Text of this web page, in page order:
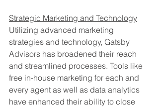
Strategic Marketing and Technology
Utilizing advanced marketing
strategies and technology, Gatsby
Advisors has broadened their reach
and streamlined processes. Tools like
free in-house marketing for each and
every agent as well as data analytics
have enhanced their ability to close